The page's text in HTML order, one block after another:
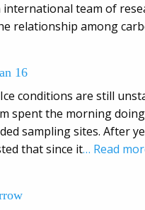
international team of
relationship among
16
Ice conditions are still
spent the morning
sampling sites. After
that since it… Read